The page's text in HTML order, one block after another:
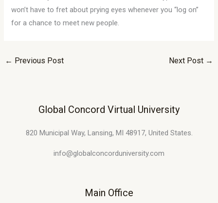
won’t have to fret about prying eyes whenever you “log on”
for a chance to meet new people.
← Previous Post Next Post →
Global Concord Virtual University
820 Municipal Way, Lansing, MI 48917, United States.
info@globalconcorduniversity.com
Main Office